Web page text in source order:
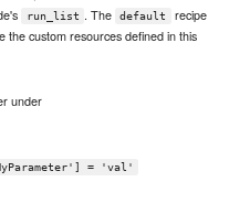
run_list . The default
recipe
the custom resources defined in this
under
= 'val'